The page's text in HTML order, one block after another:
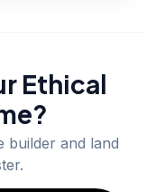
Ethical
builder and land